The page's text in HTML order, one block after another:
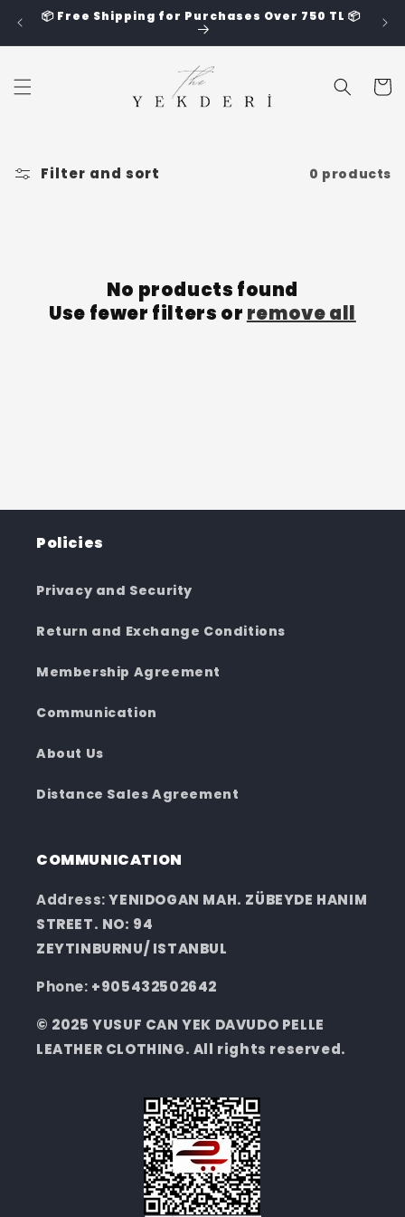
Skip to
📦 Free Shipping for Purchases Over 750 TL 📦
Cart
Filter and sort 0 products
No products found
Use fewer filters or remove all
Policies
Privacy and Security
Return and Exchange Conditions
Membership Agreement
Communication
About Us
Distance Sales Agreement
COMMUNICATION
Address:YENIDOGAN MAH. ZÜBEYDE HANIM
STREET. NO: 94
ZEYTINBURNU/ ISTANBUL
Phone: +905432502642
© 2025 YUSUF CAN YEK DAVUDO PELLE
LEATHER CLOTHING. All rights reserved.